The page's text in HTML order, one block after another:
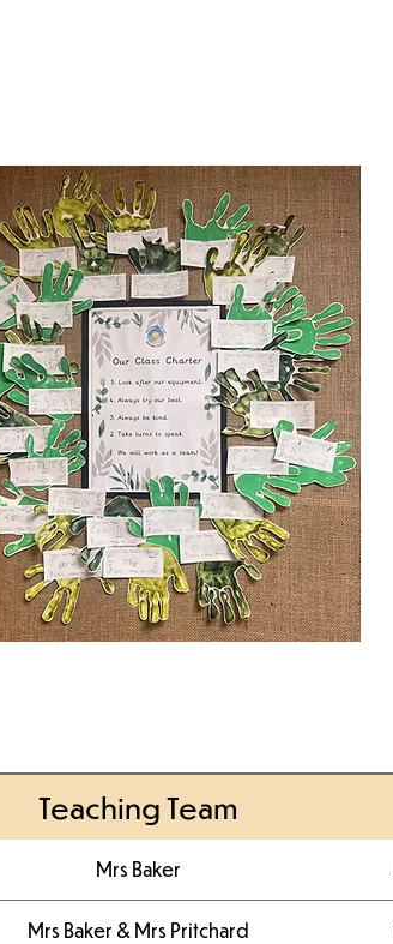
Teaching Team
Mrs Baker
Mrs Baker & Mrs Pritchard